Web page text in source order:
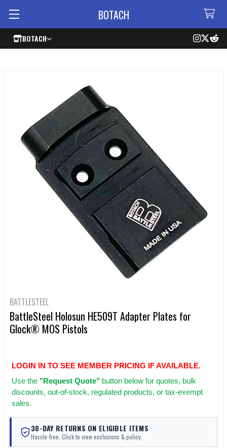
BOTACH
BOTACH
BATTLESTEEL
BattleSteel Holosun HE509T Adapter Plates for
Glock® MOS Pistols
LOGIN IN TO SEE MEMBER PRICING IF AVAILABLE.
Use the "Request Quote" button below for quotes, bulk
discounts, out-of-stock, regulated products, or tax-exempt
sales.
30-DAY RETURNS ON ELIGIBLE ITEMS
Hassle-free. Click to view exclusions & policy.